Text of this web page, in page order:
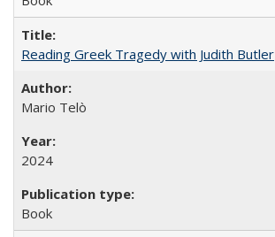
Reading Greek Tragedy with Judith Butler
Mario Telò
2024
Book